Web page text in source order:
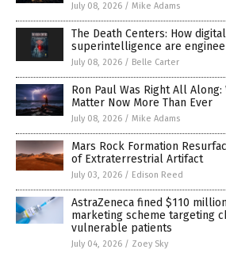
July 08, 2026 / Mike Adams
The Death Centers: How
superintelligence are
July 08, 2026 / Belle Carter
Ron Paul Was Right All
Matter Now More Than Ever
July 08, 2026 / Mike Adams
Mars Rock Formation
of Extraterrestrial Artifact
July 03, 2026 / Edison Reed
AstraZeneca fined $110
marketing scheme targeting
vulnerable patients
July 04, 2026 / Zoey Sky